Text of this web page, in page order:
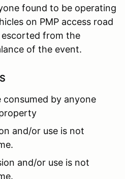
found to be operating
on PMP access road
from the
of the event.
by anyone
and/or use is not
and/or use is not